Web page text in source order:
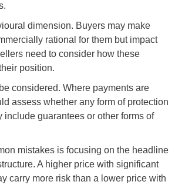
dimension. Buyers may make
rational for them but impact
need to consider how these
position.
considered. Where payments are
assess whether any form of protection
include guarantees or other forms of
mistakes is focusing on the headline
A higher price with significant
carry more risk than a lower price with